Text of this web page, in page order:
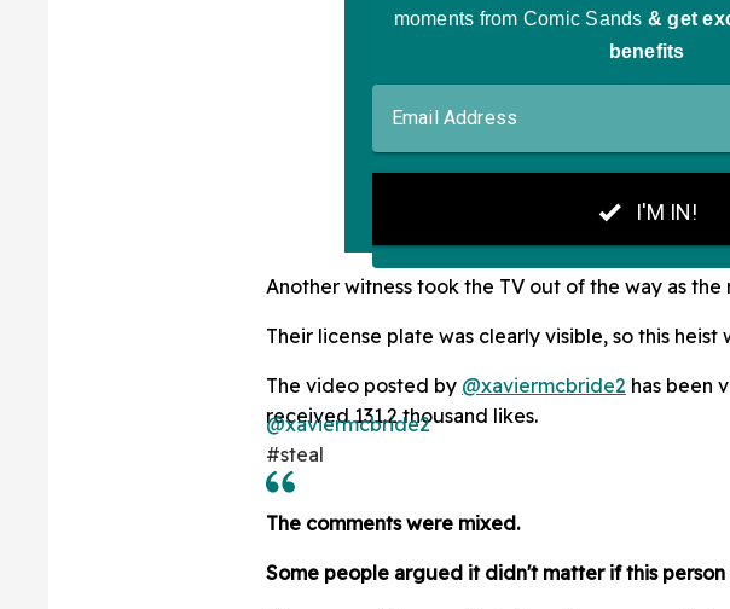
Another witness took the TV out of the way as
Their license plate was clearly visible, so this
The video posted by @xaviermcbride2 has been
received 131.2 thousand likes.
@xaviermcbride2
#steal
The comments were mixed.
Some people argued it didn't matter if this